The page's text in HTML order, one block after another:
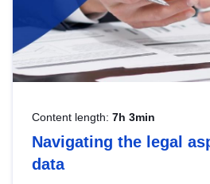
Content length: 7h 3min
Navigating the legal
data